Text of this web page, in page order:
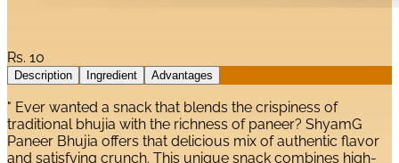
Rs. 10
Description Ingredient Advantages
" Ever wanted a snack that blends the crispiness of
traditional bhujia with the richness of paneer? ShyamG
Paneer Bhujia offers that delicious mix of authentic flavor
and satisfying crunch. This unique snack combines high-